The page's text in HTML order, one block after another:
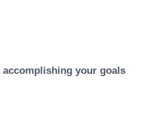
your goals